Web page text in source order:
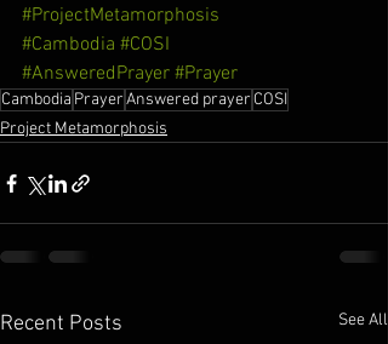
#ProjectMetamorphosis
#Cambodia #COSI
#AnsweredPrayer #Prayer
Cambodia PrayerAnswered prayer COSI
Project Metamorphosis
Recent Posts See All